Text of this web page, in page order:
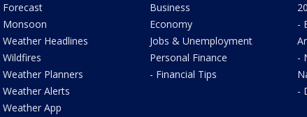
Forecast
Monsoon
Weather Headlines
Wildfires
Weather Planners
Weather Alerts
Weather App
Business
Economy
Jobs & Unemployment
Personal Finance
- Financial Tips
-
-
-